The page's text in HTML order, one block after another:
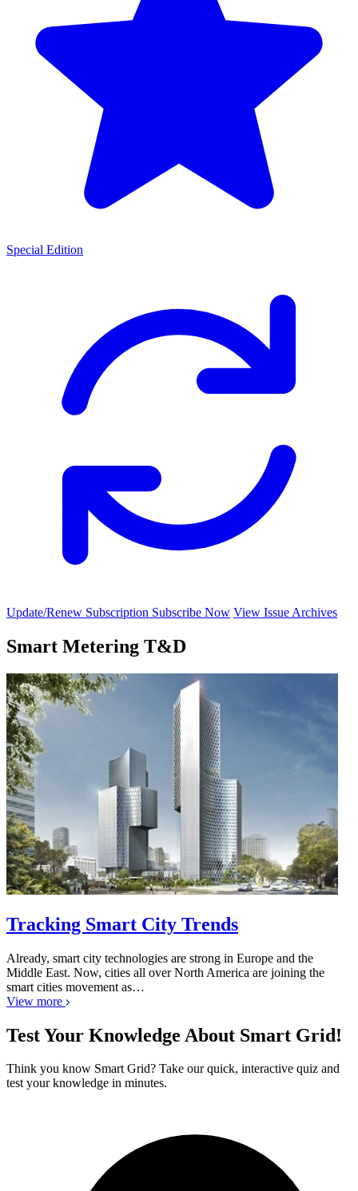
Special Edition
Update/Renew Subscription Subscribe Now View Issue Archives
Smart Metering T&D
Tracking Smart City Trends
Already, smart city technologies are strong in Europe and the
Middle East. Now, cities all over North America are joining the
smart cities movement as…
View more
Test Your Knowledge About Smart Grid!
Think you know Smart Grid? Take our quick, interactive quiz and
test your knowledge in minutes.